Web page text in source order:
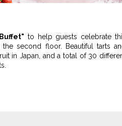
to help guests celebrate
the second floor. Beautiful tarts
in Japan, and a total of 30